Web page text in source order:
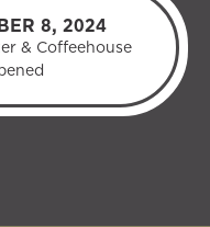
8, 2024
& Coffeehouse